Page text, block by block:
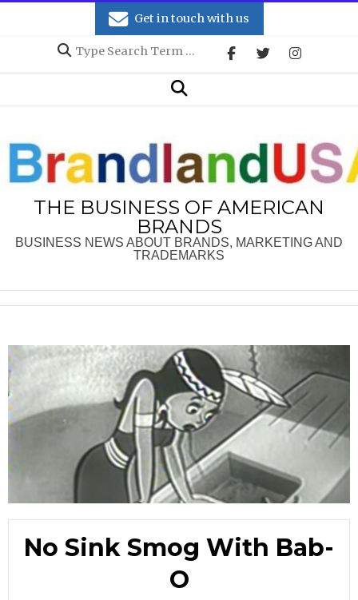
Get in touch with us
Search
Search
THE BUSINESS OF AMERICAN
BRANDS
BUSINESS NEWS ABOUT BRANDS, MARKETING AND
TRADEMARKS
No Sink Smog With Bab-
O